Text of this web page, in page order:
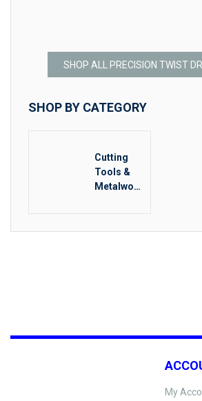
SHOP ALL PRECISION TWIST
SHOP BY CATEGORY
Cutting
Tools &
Metalwork
My